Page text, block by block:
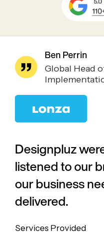
Ben Perrin
Global Head
Designpluz
listened to our
our business
delivered.
Services Provided